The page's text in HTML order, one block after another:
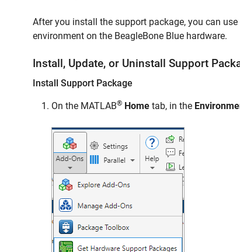
After you install the support package, you can
environment on the BeagleBone Blue hardware.
Install, Update, or Uninstall Support
Install Support Package
On the MATLAB® Home tab, in the